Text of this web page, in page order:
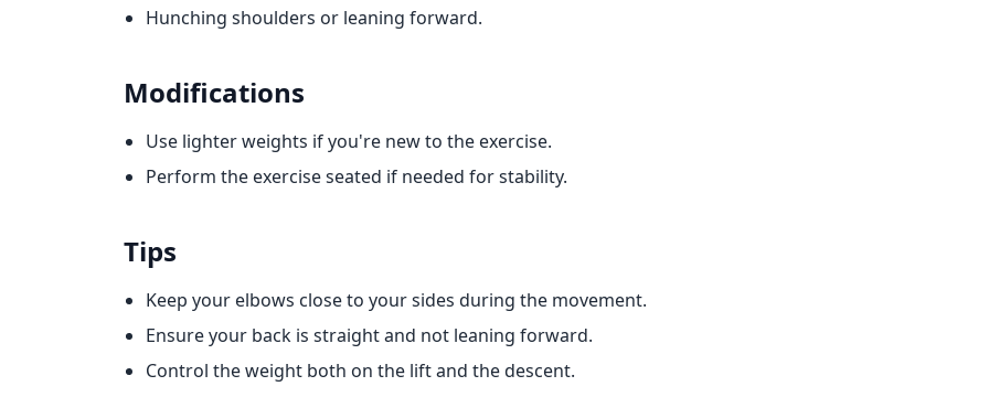
Hunching shoulders or leaning forward.
Modifications
Use lighter weights if you're new to the exercise.
Perform the exercise seated if needed for stability.
Tips
Keep your elbows close to your sides during the movement.
Ensure your back is straight and not leaning forward.
Control the weight both on the lift and the descent.